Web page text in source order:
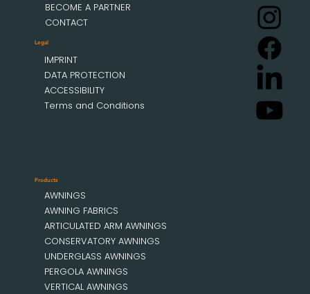
Products
AWNINGS
AWNING FABRICS
ARTICULATED ARM AWNINGS
CONSERVATORY AWNINGS
UNDERGLASS AWNINGS
PERGOLA AWNINGS
VERTICAL AWNINGS
BECOME A PARTNER
CONTACT
Legal
IMPRINT
DATA PROTECTION
ACCESSIBILITY
Terms and Conditions